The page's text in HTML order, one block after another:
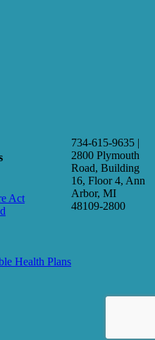
Act
Health Plans
734-615-9635 |
2800 Plymouth
Road, Building
16, Floor 4, Ann
Arbor, MI
48109-2800